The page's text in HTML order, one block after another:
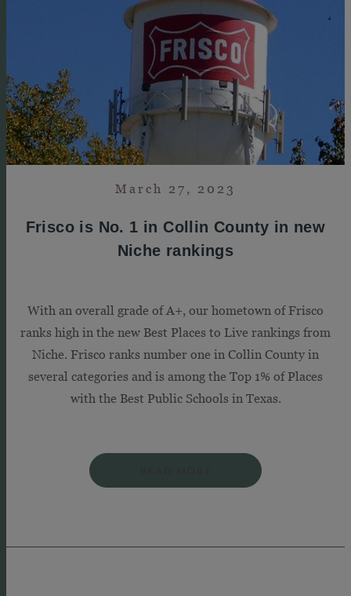
March 27, 2023
Frisco is No. 1 in Collin County in new
Niche rankings
With an overall grade of A+, our hometown of Frisco
ranks high in the new Best Places to Live rankings from
Niche. Frisco ranks number one in Collin County in
several categories and is among the Top 1% of Places
with the Best Public Schools in Texas.